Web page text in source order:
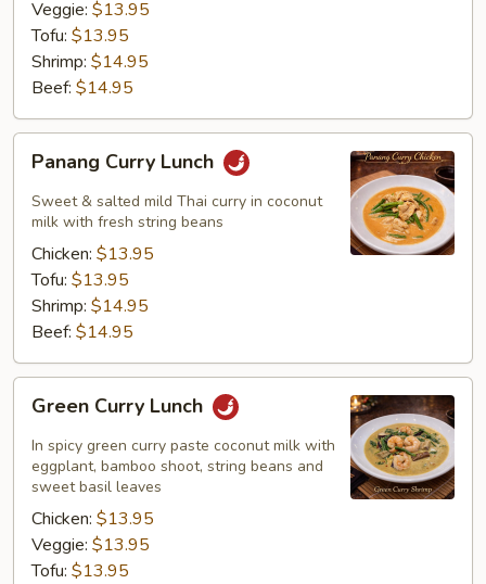
Veggie: $13.95
Tofu: $13.95
Shrimp: $14.95
Beef: $14.95
Curry
Lunch
Panang Curry Lunch
Sweet & salted mild Thai curry in coconut
milk with fresh string beans
Chicken: $13.95
Tofu: $13.95
Shrimp: $14.95
Beef: $14.95
Curry
Lunch
Green Curry Lunch
In spicy green curry paste coconut milk with
eggplant, bamboo shoot, string beans and
sweet basil leaves
Chicken: $13.95
Veggie: $13.95
Tofu: $13.95